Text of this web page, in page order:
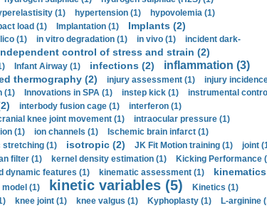
(1) hypertension (1)
hypovolemia (1)
load (1) Implantation (1) Implants (2)
(1) in vitro degradation (1) in vivo (1)
incident dark-
control of stress and strain (2)
Infant Airway (1) infections (2) inflammation (3)
thermography (2) injury assessment (1)
injury
(1) Innovations in SPA (1) instep kick (1)
instrumental
interbody fusion cage (1)
interferon (1)
knee joint movement (1)
intraocular pressure (1)
(1) ion channels (1)
Ischemic brain infarct (1)
stretching (1) isotropic (2) JK Fit Motion training (1)
joint
filter (1) kernel density estimation (1) Kicking Performance
dynamic features (1) kinematic assessment (1)
model (1) kinetic variables (5) Kinetics (1)
knee joint (1) knee valgus (1) Kyphoplasty (1)
L-arginine